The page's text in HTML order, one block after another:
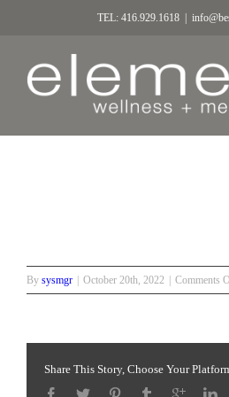
TEL: 416.929.1618
By sysmgr October 20th, 2022 Comments
Share This Story, Choose Your